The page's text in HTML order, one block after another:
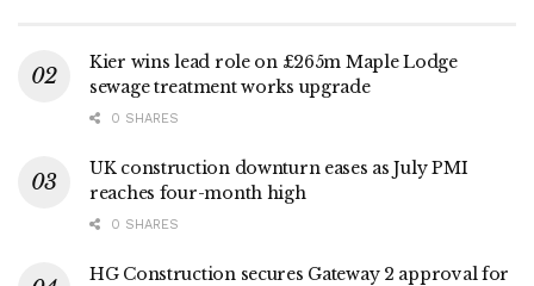
Kier wins lead role on £265m Maple Lodge
sewage treatment works upgrade
0 SHARES
UK construction downturn eases as July PMI
reaches four-month high
0 SHARES
HG Construction secures Gateway 2 approval for